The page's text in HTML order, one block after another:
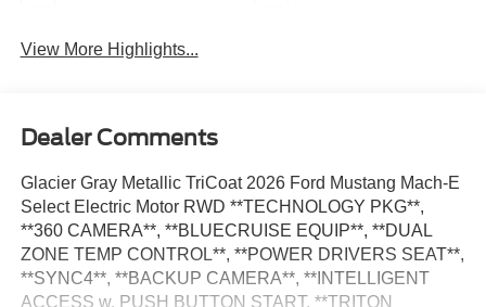
View More Highlights...
Dealer Comments
Glacier Gray Metallic TriCoat 2026 Ford Mustang Mach-E
Select Electric Motor RWD **TECHNOLOGY PKG**,
**360 CAMERA**, **BLUECRUISE EQUIP**, **DUAL
ZONE TEMP CONTROL**, **POWER DRIVERS SEAT**,
**SYNC4**, **BACKUP CAMERA**, **INTELLIGENT
ACCESS w. PUSH BUTTON START, **TRITON